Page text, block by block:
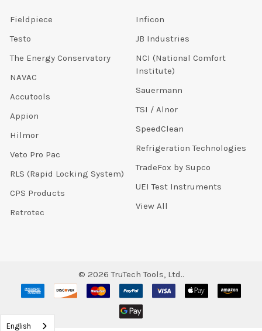
Fieldpiece
Testo
The Energy Conservatory
NAVAC
Accutools
Appion
Hilmor
Veto Pro Pac
RLS (Rapid Locking System)
CPS Products
Retrotec
Inficon
JB Industries
NCI (National Comfort
Institute)
Sauermann
TSI / Alnor
SpeedClean
Refrigeration Technologies
TradeFox by Supco
UEI Test Instruments
View All
© 2026 TruTech Tools, Ltd..
English